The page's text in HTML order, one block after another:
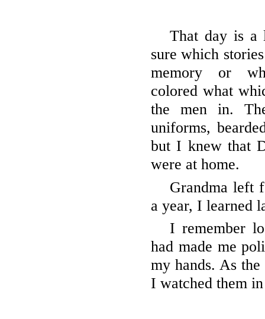
That day is a
sure which
memory or
colored what
the men in.
uniforms,
but I knew that
were at home.
Grandma left
a year, I learned
I remember
had made me
my hands. As
I watched them